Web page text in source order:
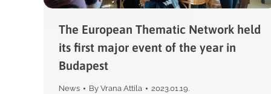
The European Thematic Network held
its first major event of the year in
Budapest
News By Vrana Attila 2023.01.19.